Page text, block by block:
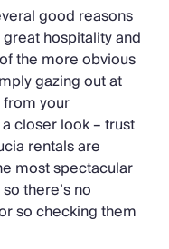
good reasons
great hospitality and
the more obvious
gazing out at
your
closer look – trust
rentals are
most spectacular
there’s no
so checking them